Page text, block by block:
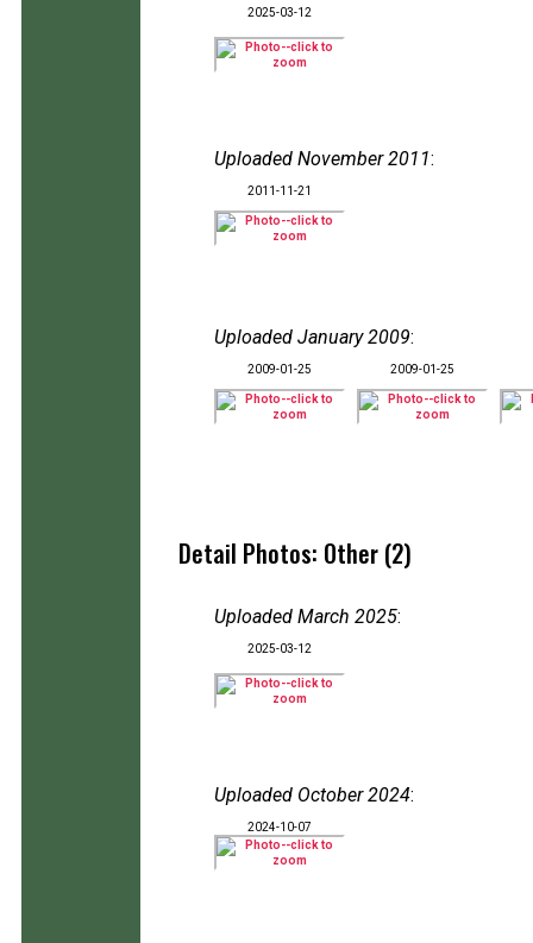
2025-03-12
Uploaded November 2011:
2011-11-21
Uploaded January 2009:
2009-01-25 2009-01-25
Detail Photos: Other (2)
Uploaded March 2025:
2025-03-12
Uploaded October 2024:
2024-10-07